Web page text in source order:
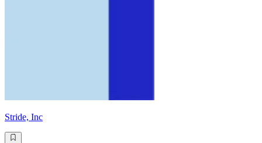
Stride, Inc